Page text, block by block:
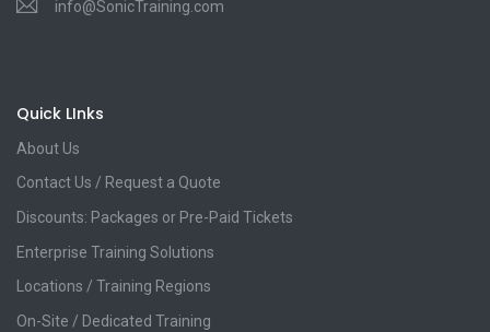
info@SonicTraining.com
Quick LInks
About Us
Contact Us / Request a Quote
Discounts: Packages or Pre-Paid Tickets
Enterprise Training Solutions
Locations / Training Regions
On-Site / Dedicated Training